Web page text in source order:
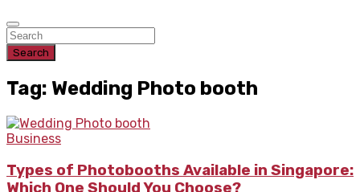
Search
Tag: Wedding Photo booth
Business
Types of Photobooths Available in Singapore:
Which One Should You Choose?